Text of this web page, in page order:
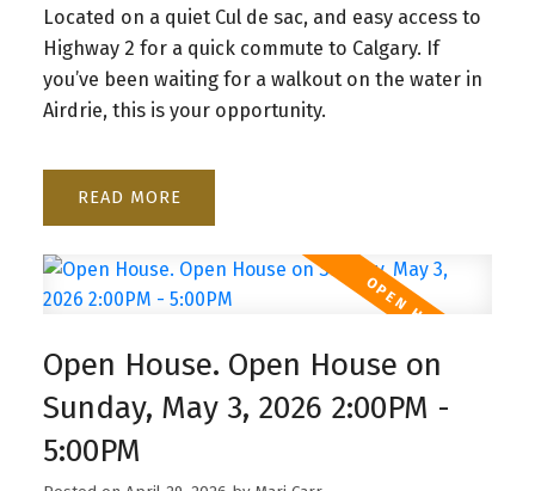
Located on a quiet Cul de sac, and easy access to
Highway 2 for a quick commute to Calgary. If
you’ve been waiting for a walkout on the water in
Airdrie, this is your opportunity.
READ
Open House. Open House on
Sunday, May 3, 2026 2:00PM -
5:00PM